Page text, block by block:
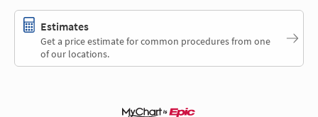
Estimates
Get a price estimate for common procedures from one
of our locations.